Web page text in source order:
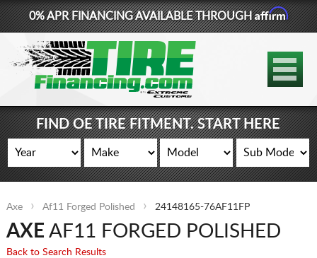
877-881-6208
TIRES
WHEELS
LIFT KITS
CONTACT
0% APR FINANCING AVAILABLE THROUGHAffirm
FIND OE TIRE FITMENT. START HERE
Axe Af11 Forged Polished 24148165-76AF11FP
AXE AF11 FORGED POLISHED
Back to Search Results